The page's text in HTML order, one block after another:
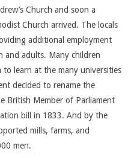
Church and soon a
Church arrived. The locals
additional employment
and adults. Many children
learn at the many universities
decided to rename the
British Member of Parliament
bill in 1833. And by the
mills, farms, and
men.